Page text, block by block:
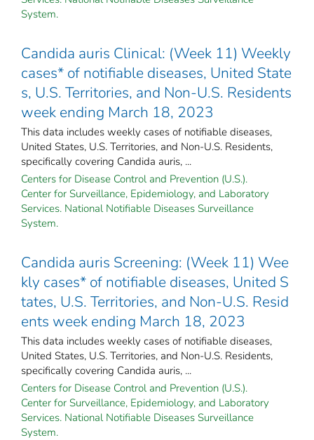
System.
Candida auris Clinical: (Week 11) Weekly
cases* of notifiable diseases, United State
s, U.S. Territories, and Non-U.S. Residents
week ending March 18, 2023
This data includes weekly cases of notifiable diseases,
United States, U.S. Territories, and Non-U.S. Residents,
specifically covering Candida auris, ...
Centers for Disease Control and Prevention (U.S.).
Center for Surveillance, Epidemiology, and Laboratory
Services. National Notifiable Diseases Surveillance
System.
Candida auris Screening: (Week 11) Wee
kly cases* of notifiable diseases, United S
tates, U.S. Territories, and Non-U.S. Resid
ents week ending March 18, 2023
This data includes weekly cases of notifiable diseases,
United States, U.S. Territories, and Non-U.S. Residents,
specifically covering Candida auris, ...
Centers for Disease Control and Prevention (U.S.).
Center for Surveillance, Epidemiology, and Laboratory
Services. National Notifiable Diseases Surveillance
System.